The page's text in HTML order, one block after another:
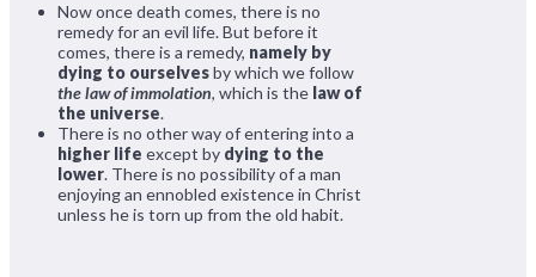
Now once death comes, there is no
remedy for an evil life. But before it
comes, there is a remedy, namely by
dying to ourselvesby which we follow
the law of immolation, which is the law of
the universe.
There is no other way of entering into a
higher life except by dying to the
lower. There is no possibility of a man
enjoying an ennobled existence in Christ
unless he is torn up from the old habit.